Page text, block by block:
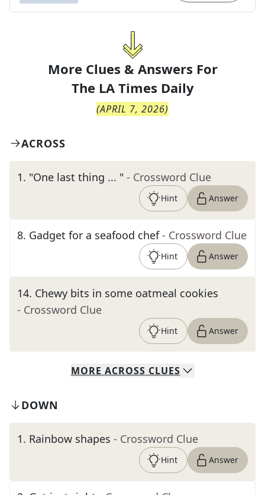
More Clues & Answers For
The LA Times Daily
(APRIL 7, 2026)
ACROSS
1. "One last thing ... " - Crossword Clue
Hint Answer
8. Gadget for a seafood chef - Crossword Clue
Hint Answer
14. Chewy bits in some oatmeal cookies
- Crossword Clue
Hint Answer
MORE ACROSS CLUES
DOWN
1. Rainbow shapes - Crossword Clue
Hint Answer